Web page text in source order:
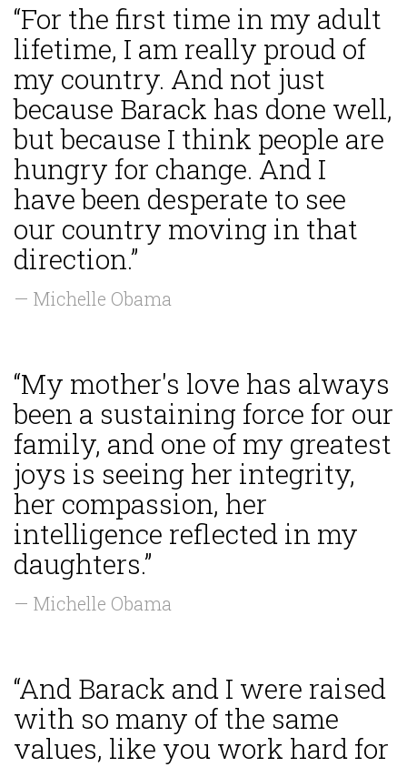
“For the first time in my adult
lifetime, I am really proud of
my country. And not just
because Barack has done well,
but because I think people are
hungry for change. And I
have been desperate to see
our country moving in that
direction.”
— Michelle Obama
“My mother's love has always
been a sustaining force for our
family, and one of my greatest
joys is seeing her integrity,
her compassion, her
intelligence reflected in my
daughters.”
— Michelle Obama
“And Barack and I were raised
with so many of the same
values, like you work hard for